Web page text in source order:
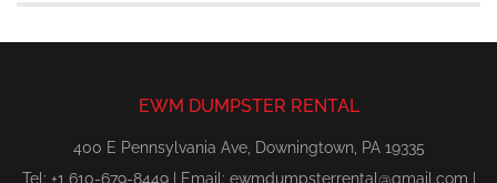
EWM DUMPSTER RENTAL
400 E Pennsylvania Ave, Downingtown, PA 19335
Tel: +1 610-679-8449 | Email: ewmdumpsterrental@gmail.com